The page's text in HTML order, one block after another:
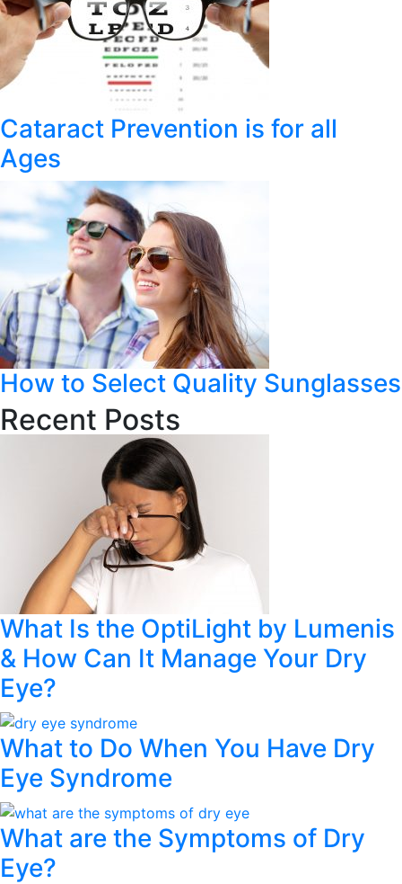
Cataract Prevention is for all
Ages
How to Select Quality Sunglasses
Recent Posts
What Is the OptiLight by Lumenis
& How Can It Manage Your Dry
Eye?
What to Do When You Have Dry
Eye Syndrome
What are the Symptoms of Dry
Eye?